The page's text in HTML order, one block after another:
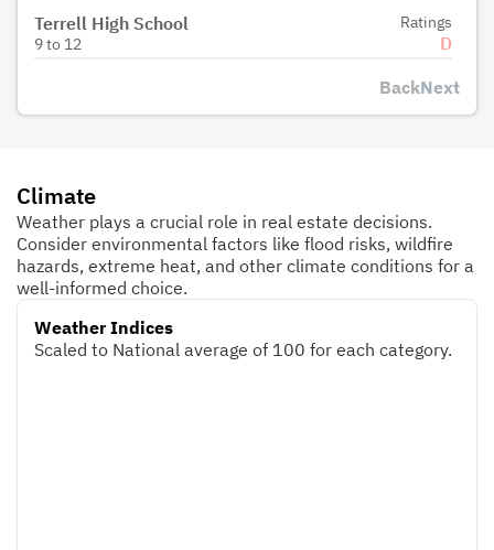
Terrell High School
9to 12
Ratings
D
BackNext
Climate
Weather plays a crucial role in real estate decisions.
Consider environmental factors like flood risks, wildfire
hazards, extreme heat, and other climate conditions for a
well-informed choice.
Weather Indices
Scaled to National average of 100 for each category.